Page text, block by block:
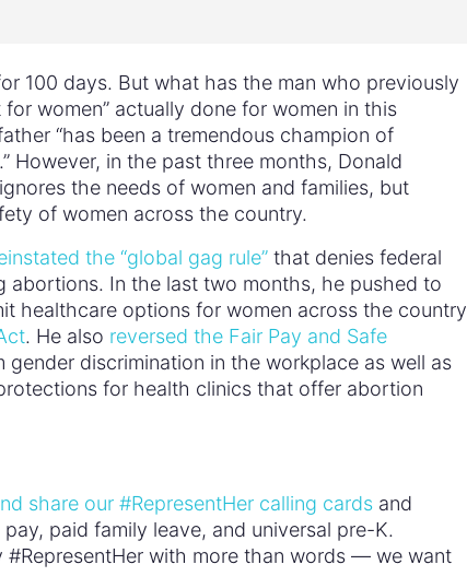
100 days. But what has the man who previously
women” actually done for women in this
“has been a tremendous champion of
However, in the past three months, Donald
the needs of women and families, but
of women across the country.
the “global gag rule” that denies federal
In the last two months, he pushed to
healthcare options for women across the country
. He also reversed the Fair Pay and Safe
discrimination in the workplace as well as
for health clinics that offer abortion
share our #RepresentHer calling cards and
paid family leave, and universal pre-K.
#RepresentHer with more than words — we want